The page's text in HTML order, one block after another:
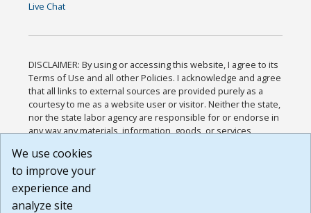
Live Chat
DISCLAIMER: By using or accessing this website, I agree to its
Terms of Use and all other Policies. I acknowledge and agree
that all links to external sources are provided purely as a
courtesy to me as a website user or visitor. Neither the state,
nor the state labor agency are responsible for or endorse in
any way any materials, information, goods, or services
or any other practices of such sites. I acknowledge and
agree that the Terms of Use and all other Policies for this
Website are available to me, and I have read the
Build: 185cbd2bac10e1bc83ab283352c24c0a9f3fd098 ,
We use cookies
to improve your
experience and
analyze site